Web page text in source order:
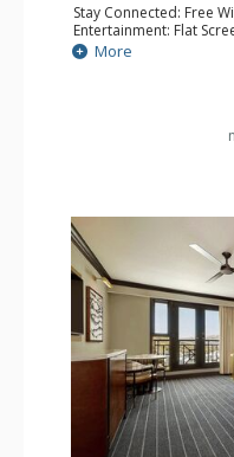
Stay Connected: Free
Entertainment: Flat
Extras: Alarm Clock,
Humidifier, Iron &
Bathroom: Bathrobes,
Comfort: Air
More